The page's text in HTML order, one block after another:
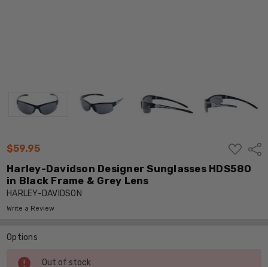
$59.95
ADD
TO
WISH
LIST
Harley-Davidson Designer Sunglasses HDS580
in Black Frame & Grey Lens
HARLEY-DAVIDSON
Write a Review
Options
Current
Out of stock